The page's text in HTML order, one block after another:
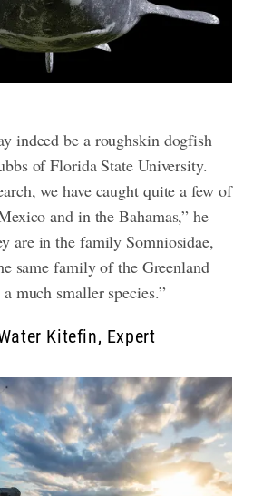
indeed be a roughskin dogfish
of Florida State University.
we have caught quite a few of
and in the Bahamas,” he
are in the family Somniosidae,
same family of the Greenland
much smaller species.”
Kitefin, Expert